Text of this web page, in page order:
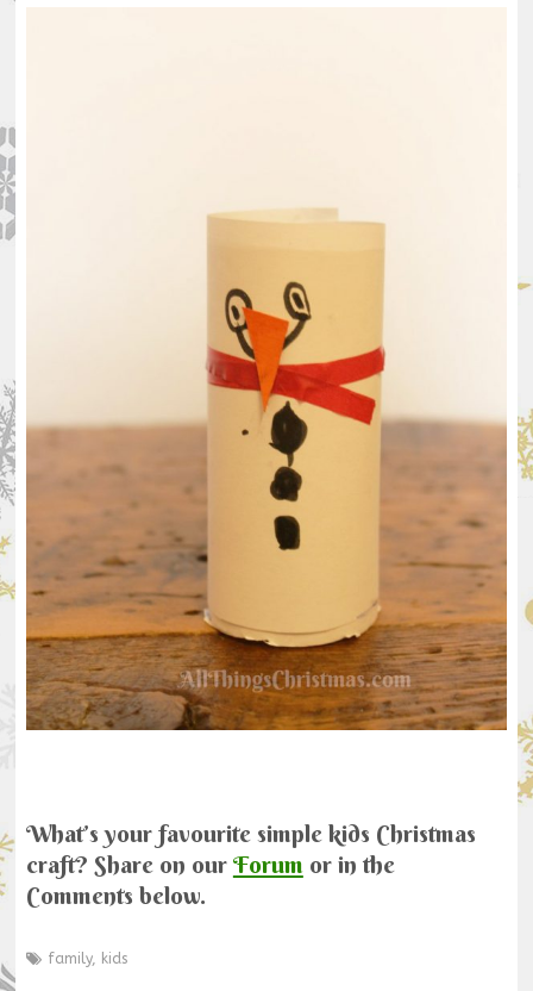
What’s your favourite simple kids Christmas
craft? Share on our Forumor in the
Comments below.
family, kids